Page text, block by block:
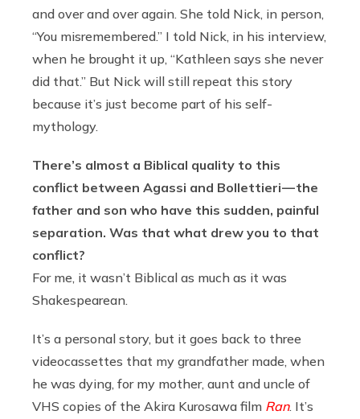
and over and over again. She told Nick, in person,
“You misremembered.” I told Nick, in his interview,
when he brought it up, “Kathleen says she never
did that.” But Nick will still repeat this story
because it’s just become part of his self-
mythology.
There’s almost a Biblical quality to this
conflict between Agassi and Bollettieri — the
father and son who have this sudden, painful
separation. Was that what drew you to that
conflict?
For me, it wasn’t Biblical as much as it was
Shakespearean.
It’s a personal story, but it goes back to three
videocassettes that my grandfather made, when
he was dying, for my mother, aunt and uncle of
VHS copies of the Akira Kurosawa film Ran. It’s